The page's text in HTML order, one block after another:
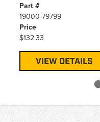
Part #
19000-79799
Price
$132.33
VIEW DETAILS